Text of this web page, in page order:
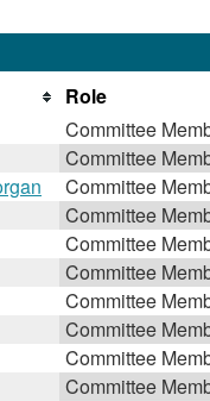
Role
Committee
Committee
Committee
Committee
Committee
Committee
Committee
Committee
Committee
Committee